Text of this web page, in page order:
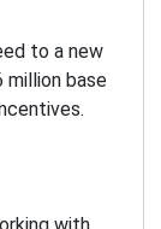
to a new
million base